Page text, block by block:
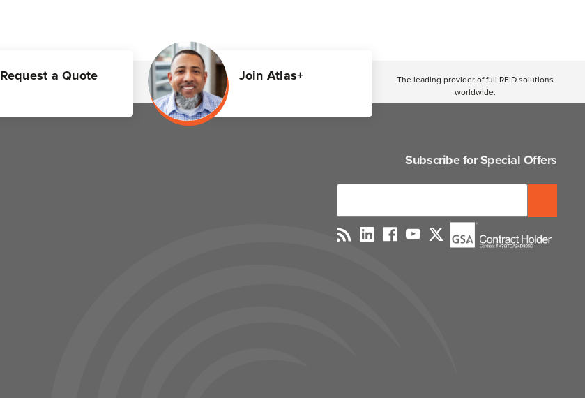
Request a Quote Join Atlas+
The leading provider of full RFID solutions
worldwide.
Subscribe for Special Offers